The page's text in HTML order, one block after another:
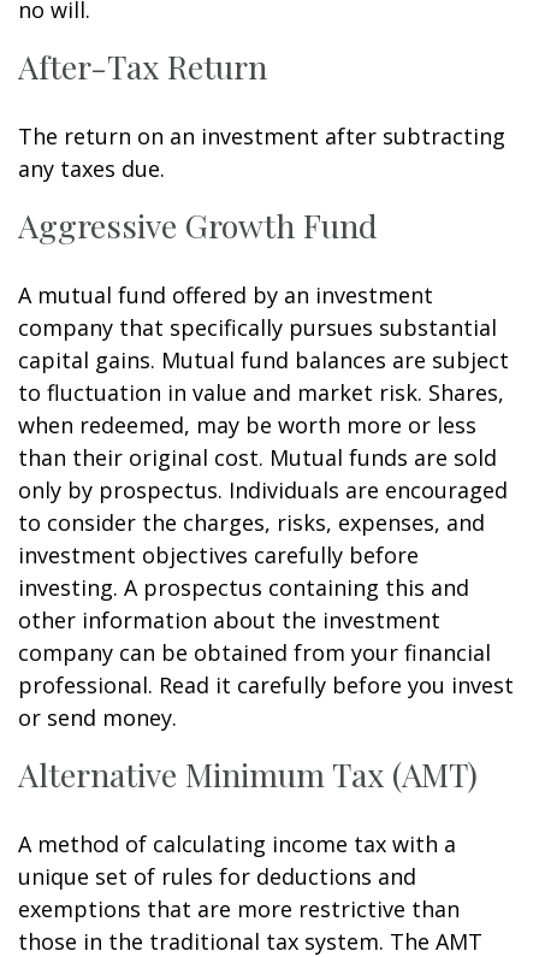
no will.
After-Tax Return
The return on an investment after subtracting
any taxes due.
Aggressive Growth Fund
A mutual fund offered by an investment
company that specifically pursues substantial
capital gains. Mutual fund balances are subject
to fluctuation in value and market risk. Shares,
when redeemed, may be worth more or less
than their original cost. Mutual funds are sold
only by prospectus. Individuals are encouraged
to consider the charges, risks, expenses, and
investment objectives carefully before
investing. A prospectus containing this and
other information about the investment
company can be obtained from your financial
professional. Read it carefully before you invest
or send money.
Alternative Minimum Tax (AMT)
A method of calculating income tax with a
unique set of rules for deductions and
exemptions that are more restrictive than
those in the traditional tax system. The AMT